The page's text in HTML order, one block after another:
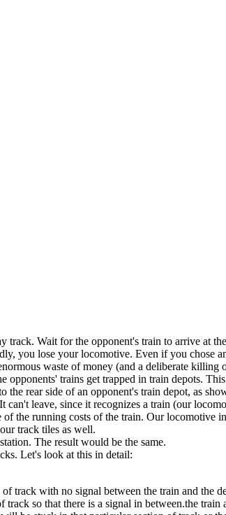
track. Wait for the opponent's train to arrive at
you lose your locomotive. Even if you chose
waste of money (and a deliberate
opponents' trains get trapped in train depots.
rear side of an opponent's train depot, as
leave, since it recognizes a train (our
the running costs of the train. Our locomotive
track tiles as well.
The result would be the same.
Let's look at this in detail:
track with no signal between the train and the
so that there is a signal in between.the